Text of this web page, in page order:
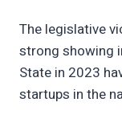
The legislative
strong showing
State in 2023
startups in the